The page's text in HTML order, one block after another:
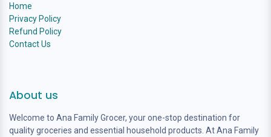
Home
Privacy Policy
Refund Policy
Contact Us
About us
Welcome to Ana Family Grocer, your one-stop destination for
quality groceries and essential household products. At Ana Family